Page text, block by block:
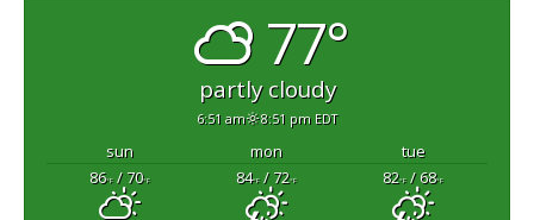
77°
partly cloudy
6:51 am 8:51 pm EDT
sun mon
tue
86°F/ 70°F 84°F/ 72°F 82°F/ 68°F